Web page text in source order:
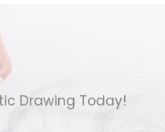
Drawing Today!